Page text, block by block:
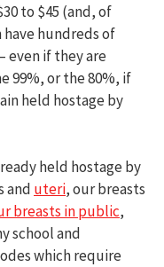
to $45 (and, of
have hundreds of
even if they are
99%, or the 80%, if
held hostage by
held hostage by
and uteri, our breasts
breasts in public,
school and
which require